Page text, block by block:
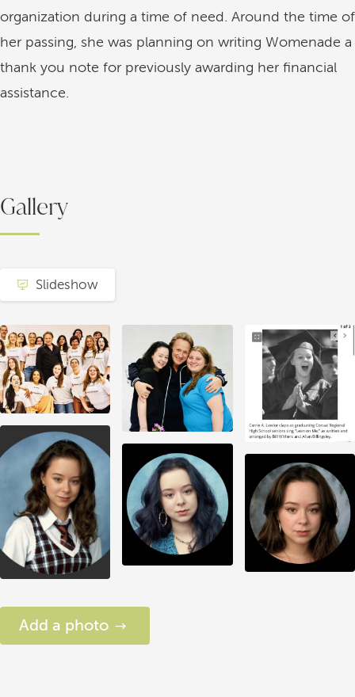
organization during a time of need. Around the time of
her passing, she was planning on writing Womenade a
thank you note for previously awarding her financial
assistance.
Gallery
Slideshow
Add a photo